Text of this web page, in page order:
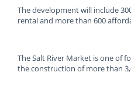
The development will include
rental and more than 600
The Salt River Market is one of
the construction of more than